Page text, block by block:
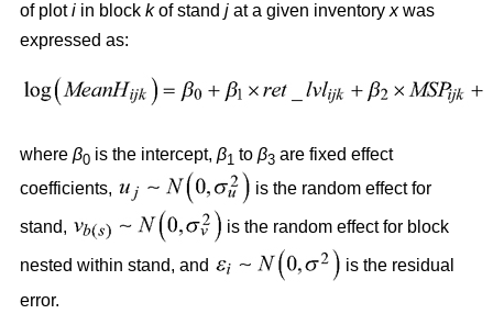
of ploti in block kof stand j at a given inventory xwas
expressed as:
where β0 is the intercept, β1 to β3 are fixed effect
coefficients,
is the random effect for
stand, is the random effect for block
nested within stand, and
is the residual
error.